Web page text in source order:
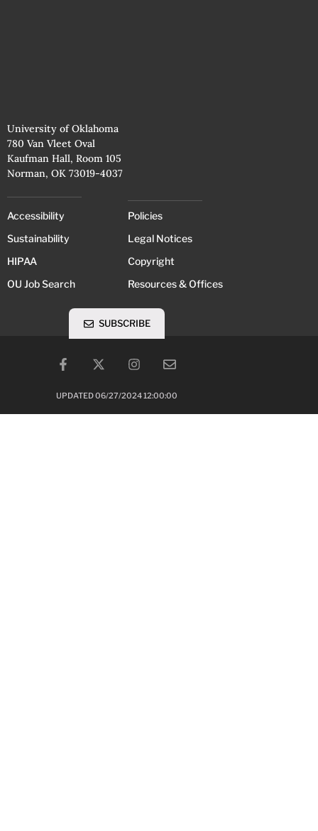
University of Oklahoma
780 Van Vleet Oval
Kaufman Hall, Room 105
Norman, OK 73019-4037
Accessibility
Sustainability
HIPAA
OU Job Search
Policies
Legal Notices
Copyright
Resources & Offices
UPDATED 06/27/2024 12:00:00
SUBSCRIBE